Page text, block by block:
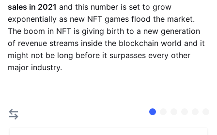
sales in 2021 and this number is set to grow
exponentially as new NFT games flood the market.
The boom in NFT is giving birth to a new generation
of revenue streams inside the blockchain world and it
might not be long before it surpasses every other
major industry.